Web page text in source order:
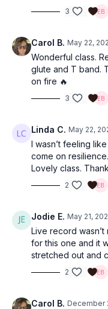
3
Carol B. May 22,
Wonderful class.
glute and T band.
on fire 🔥
3
Linda C. May 22,
I wasn’t feeling
come on
Lovely class.
2
Jodie E. May 21,
Live record
for this one and it
stretched out and
2
Carol B. December